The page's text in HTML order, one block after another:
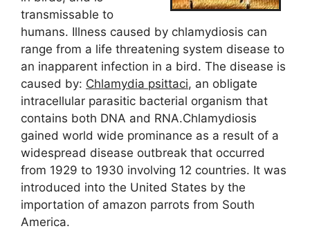
transmissable to
humans. Illness caused by chlamydiosis can
range from a life threatening system disease to
an inapparent infection in a bird. The disease is
caused by: Chlamydia psittaci, an obligate
intracellular parasitic bacterial organism that
contains both DNA and RNA.Chlamydiosis
gained world wide prominance as a result of a
widespread disease outbreak that occurred
from 1929 to 1930 involving 12 countries. It was
introduced into the United States by the
importation of amazon parrots from South
America.